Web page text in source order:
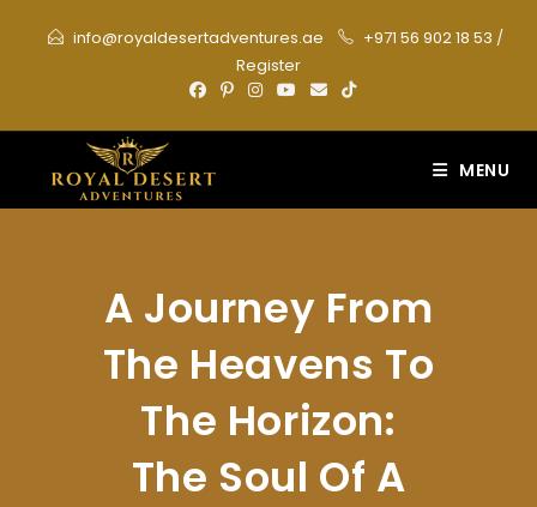
info@royaldesertadventures.ae +971 56 902 18 53 /
Register
MENU
A Journey From
The Heavens To
The Horizon:
The Soul Of A